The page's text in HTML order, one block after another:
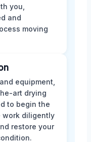
you,
and
moving
equipment,
art drying
to begin the
work diligently
restore your